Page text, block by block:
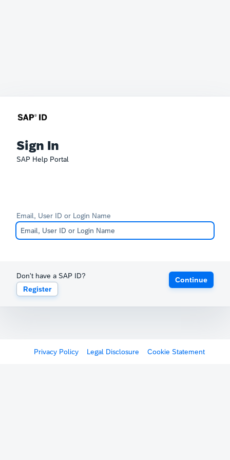
Sign In
SAP Help Portal
Email, User ID or Login Name
Don't have a SAP ID?
Register
Continue
Privacy Policy Legal Disclosure Cookie Statement